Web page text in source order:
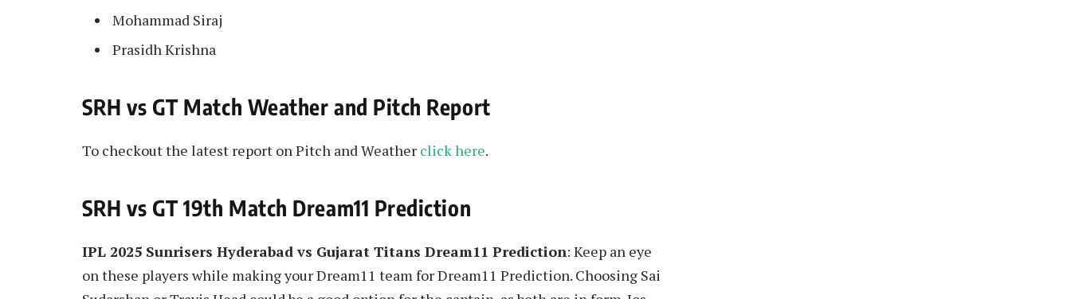
Mohammad Siraj
Prasidh Krishna
SRH vs GT Match Weather and Pitch Report
To checkout the latest report on Pitch and Weather click here.
SRH vs GT 19th Match Dream11 Prediction
IPL 2025 Sunrisers Hyderabad vs Gujarat Titans Dream11 Prediction: Keep an eye
on these players while making your Dream11 team for Dream11 Prediction. Choosing Sai